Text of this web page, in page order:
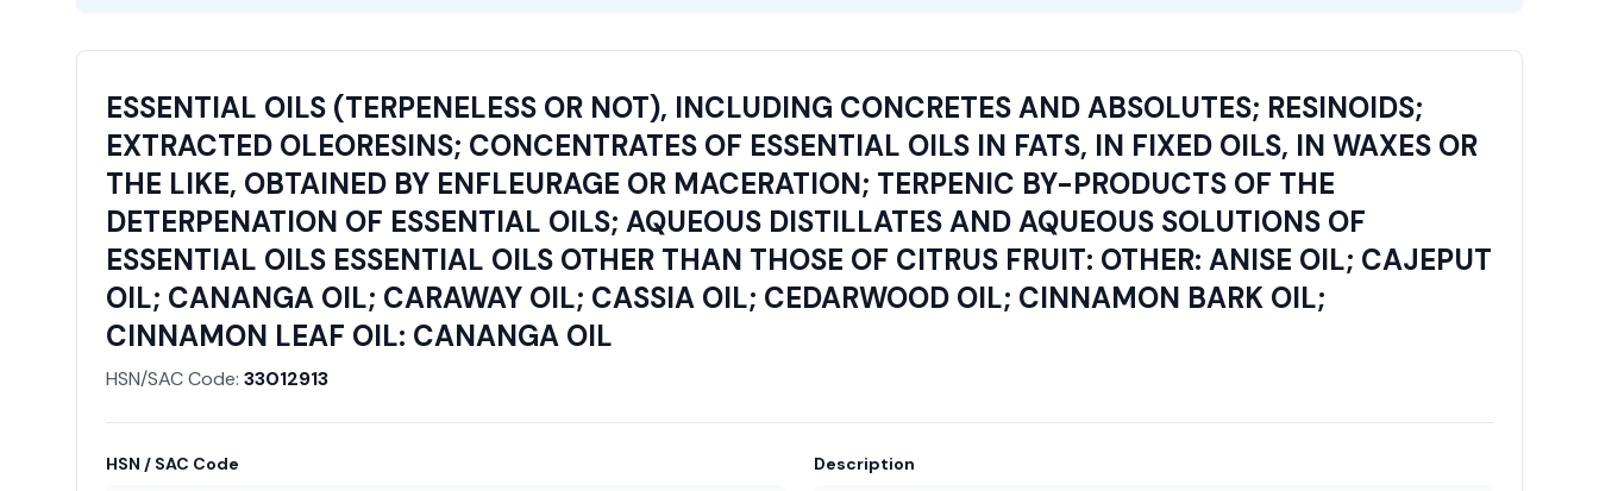
ESSENTIAL OILS (TERPENELESS OR NOT), INCLUDING CONCRETES AND ABSOLUTES; RESINOIDS;
EXTRACTED OLEORESINS; CONCENTRATES OF ESSENTIAL OILS IN FATS, IN FIXED OILS, IN WAXES OR
THE LIKE, OBTAINED BY ENFLEURAGE OR MACERATION; TERPENIC BY-PRODUCTS OF THE
DETERPENATION OF ESSENTIAL OILS; AQUEOUS DISTILLATES AND AQUEOUS SOLUTIONS OF
ESSENTIAL OILS ESSENTIAL OILS OTHER THAN THOSE OF CITRUS FRUIT: OTHER: ANISE OIL; CAJEPUT
OIL; CANANGA OIL; CARAWAY OIL; CASSIA OIL; CEDARWOOD OIL; CINNAMON BARK OIL;
CINNAMON LEAF OIL: CANANGA OIL
HSN/SAC Code: 33012913
HSN / SAC Code Description